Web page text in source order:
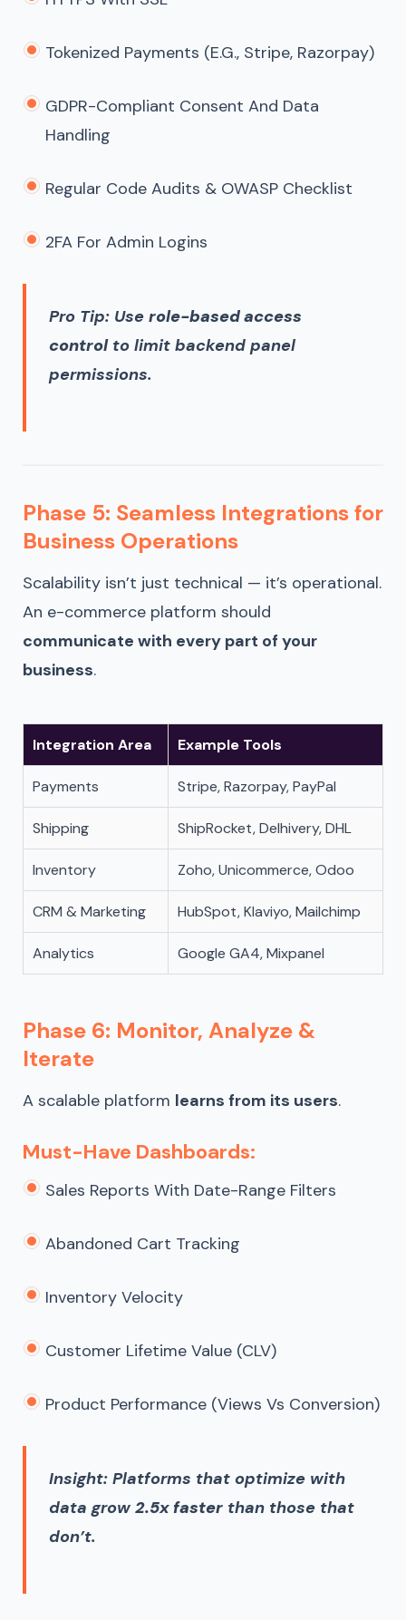
Tokenized Payments (e.g., Stripe, Razorpay)
GDPR-Compliant Consent And Data
Handling
Regular Code Audits & OWASP Checklist
2FA For Admin Logins
Pro Tip: Use role-based access
controlto limit backend panel
permissions.
Phase 5: Seamless Integrations for
Business Operations
Scalability isn’t just technical — it’s operational.
An e-commerce platform should
communicate with every part of your
business.
Integration Area Example Tools
Payments Stripe, Razorpay, PayPal
Shipping ShipRocket, Delhivery, DHL
Inventory Zoho, Unicommerce, Odoo
CRM & Marketing HubSpot, Klaviyo, Mailchimp
Analytics Google GA4, Mixpanel
Phase 6: Monitor, Analyze &
Iterate
A scalable platform learns from its users.
Must-Have Dashboards:
Sales Reports With Date-Range Filters
Abandoned Cart Tracking
Inventory Velocity
Customer Lifetime Value (CLV)
Product Performance (views Vs Conversion)
Insight: Platforms that optimize with
data grow 2.5x faster than those that
don’t.